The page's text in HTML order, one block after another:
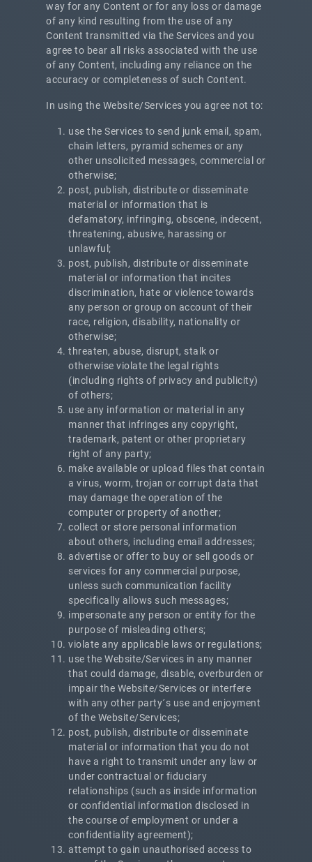
way for any Content or for any loss or damage
of any kind resulting from the use of any
Content transmitted via the Services and you
agree to bear all risks associated with the use
of any Content, including any reliance on the
accuracy or completeness of such Content.
In using the Website/Services you agree not to:
use the Services to send junk email, spam,
chain letters, pyramid schemes or any
other unsolicited messages, commercial or
otherwise;
post, publish, distribute or disseminate
material or information that is
defamatory, infringing, obscene, indecent,
threatening, abusive, harassing or
unlawful;
post, publish, distribute or disseminate
material or information that incites
discrimination, hate or violence towards
any person or group on account of their
race, religion, disability, nationality or
otherwise;
threaten, abuse, disrupt, stalk or
otherwise violate the legal rights
(including rights of privacy and publicity)
of others;
use any information or material in any
manner that infringes any copyright,
trademark, patent or other proprietary
right of any party;
make available or upload files that contain
a virus, worm, trojan or corrupt data that
may damage the operation of the
computer or property of another;
collect or store personal information
about others, including email addresses;
advertise or offer to buy or sell goods or
services for any commercial purpose,
unless such communication facility
specifically allows such messages;
impersonate any person or entity for the
purpose of misleading others;
violate any applicable laws or regulations;
use the Website/Services in any manner
that could damage, disable, overburden or
impair the Website/Services or interfere
with any other party´s use and enjoyment
of the Website/Services;
post, publish, distribute or disseminate
material or information that you do not
have a right to transmit under any law or
under contractual or fiduciary
relationships (such as inside information
or confidential information disclosed in
the course of employment or under a
confidentiality agreement);
attempt to gain unauthorised access to